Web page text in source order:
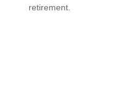
retirement.